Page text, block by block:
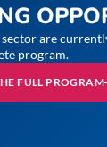
are
program.
FULL PROGRAM